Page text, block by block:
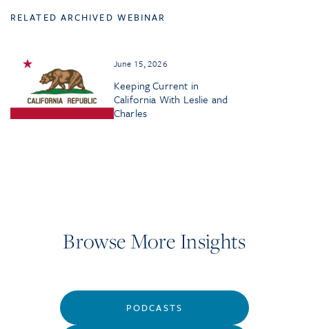
RELATED ARCHIVED WEBINAR
June 15, 2026
Keeping Current in
California With Leslie and
Charles
Browse More Insights
PODCASTS